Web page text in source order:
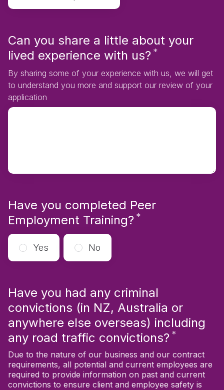
Can you share a little about your
lived experience with us? *
By sharing some of your experience with us, we will get
to understand you more and support our review of your
application
Have you completed Peer
Employment Training? *
Yes No
Have you had any criminal
convictions (in NZ, Australia or
anywhere else overseas) including
any road traffic convictions? *
Due to the nature of our business and our contract
requirements, all potential and current employees are
required to provide information on past and current
convictions to ensure client and employee safety is